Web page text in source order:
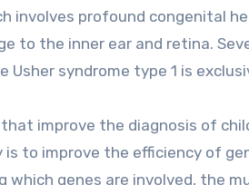
involves profound congenital
to the inner ear and retina.
Usher syndrome type 1 is
improve the diagnosis of
to improve the efficiency of
which genes are involved, the